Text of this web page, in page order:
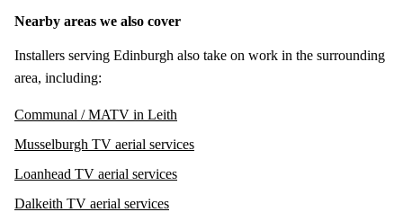
Nearby areas we also cover
Installers serving Edinburgh also take on work in the surrounding
area, including:
Communal / MATV in Leith
Musselburgh TV aerial services
Loanhead TV aerial services
Dalkeith TV aerial services